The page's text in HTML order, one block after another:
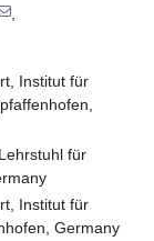
,
Institut für
für
Institut für
Germany